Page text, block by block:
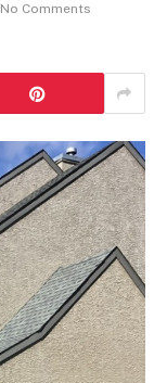
No Comments